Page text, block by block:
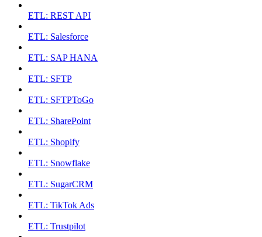
ETL: REST API
ETL: Salesforce
ETL: SAP HANA
ETL: SFTP
ETL: SFTPToGo
ETL: SharePoint
ETL: Shopify
ETL: Snowflake
ETL: SugarCRM
ETL: TikTok Ads
ETL: Trustpilot